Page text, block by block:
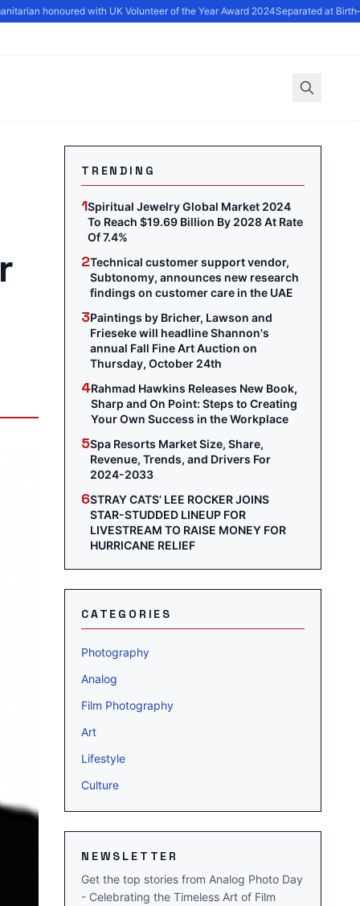
honoured with UK Volunteer of the Year Award 2024Separated at
TRENDING
1Spiritual Jewelry Global Market 2024
To Reach $19.69 Billion By 2028 At Rate
Of 7.4%
2Technical customer support vendor,
Subtonomy, announces new research
findings on customer care in the UAE
3Paintings by Bricher, Lawson and
Frieseke will headline Shannon's
annual Fall Fine Art Auction on
Thursday, October 24th
4Rahmad Hawkins Releases New Book,
Sharp and On Point: Steps to Creating
Your Own Success in the Workplace
5Spa Resorts Market Size, Share,
Revenue, Trends, and Drivers For
2024-2033
6STRAY CATS’ LEE ROCKER JOINS
STAR-STUDDED LINEUP FOR
LIVESTREAM TO RAISE MONEY FOR
HURRICANE RELIEF
CATEGORIES
Photography
Analog
Film Photography
Art
Lifestyle
Culture
NEWSLETTER
Get the top stories from Analog Photo Day
- Celebrating the Timeless Art of Film